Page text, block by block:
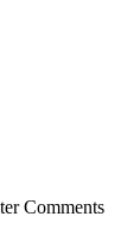
Comments